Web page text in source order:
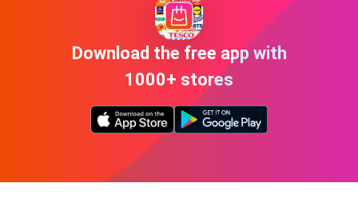
Download the free app with
1000+ stores